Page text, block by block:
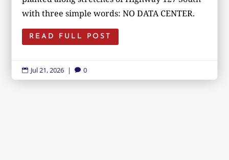
with three simple words: NO DATA CENTER.
READ FULL POST
 Jul 21, 2026 |  0